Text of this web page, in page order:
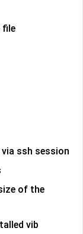
file
ssh session
of the
vib